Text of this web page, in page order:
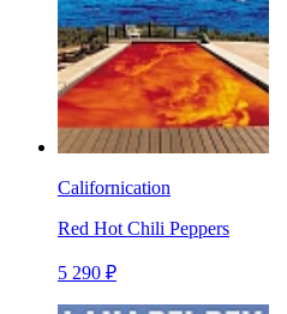
Californication
Red Hot Chili Peppers
5 290 ₽